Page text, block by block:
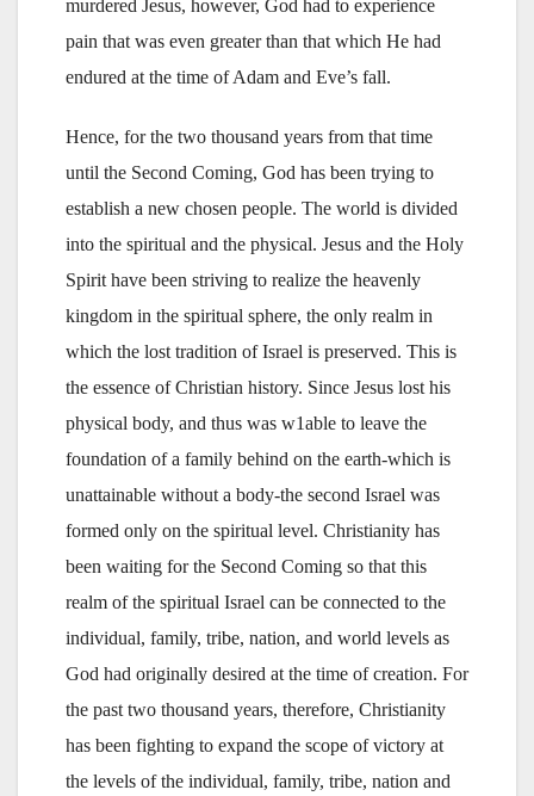
murdered Jesus, however, God had to experience
pain that was even greater than that which He had
endured at the time of Adam and Eve’s fall.
Hence, for the two thousand years from that time
until the Second Coming, God has been trying to
establish a new chosen people. The world is divided
into the spiritual and the physical. Jesus and the Holy
Spirit have been striving to realize the heavenly
kingdom in the spiritual sphere, the only realm in
which the lost tradition of Israel is preserved. This is
the essence of Christian history. Since Jesus lost his
physical body, and thus was w1able to leave the
foundation of a family behind on the earth-which is
unattainable without a body-the second Israel was
formed only on the spiritual level. Christianity has
been waiting for the Second Coming so that this
realm of the spiritual Israel can be connected to the
individual, family, tribe, nation, and world levels as
God had originally desired at the time of creation. For
the past two thousand years, therefore, Christianity
has been fighting to expand the scope of victory at
the levels of the individual, family, tribe, nation and